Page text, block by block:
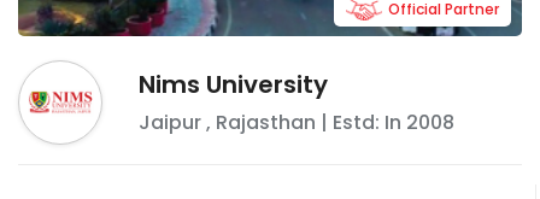
Nims University
Jaipur, Rajasthan | Estd: In 2008
Official Partner